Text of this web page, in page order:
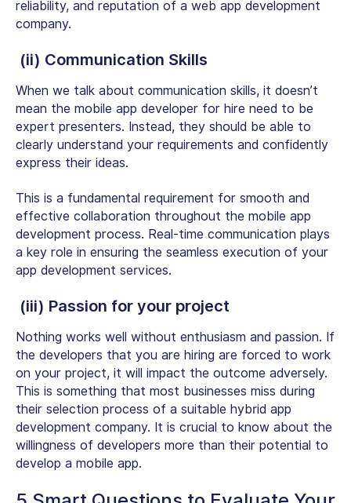
reliability, and reputation of a web app development
company.
(ii) Communication Skills
When we talk about communication skills, it doesn’t
mean the mobile app developer for hire need to be
expert presenters. Instead, they should be able to
clearly understand your requirements and confidently
express their ideas.
This is a fundamental requirement for smooth and
effective collaboration throughout the mobile app
development process. Real-time communication plays
a key role in ensuring the seamless execution of your
app development services.
(iii) Passion for your project
Nothing works well without enthusiasm and passion. If
the developers that you are hiring are forced to work
on your project, it will impact the outcome adversely.
This is something that most businesses miss during
their selection process of a suitable hybrid app
development company. It is crucial to know about the
willingness of developers more than their potential to
develop a mobile app.